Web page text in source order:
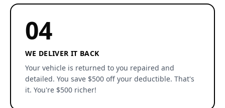
04
WE DELIVER IT BACK
Your vehicle is returned to you repaired and
detailed. You save $500 off your deductible. That's
it. You're $500 richer!